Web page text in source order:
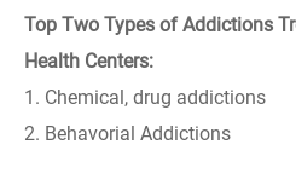
Top Two Types of Addictions
Health Centers:
1. Chemical, drug addictions
2. Behavorial Addictions